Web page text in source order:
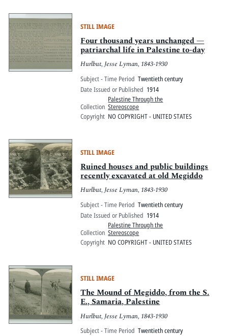
STILL IMAGE
Four thousand years unchanged —
patriarchal life in Palestine to-day
Hurlbut, Jesse Lyman, 1843-1930
Subject - Time Period Twentieth century
Date Issued or Published 1914
Collection
Palestine Through the
Stereoscope
Copyright NO COPYRIGHT - UNITED STATES
STILL IMAGE
Ruined houses and public buildings
recently excavated at old Megiddo
Hurlbut, Jesse Lyman, 1843-1930
Subject - Time Period Twentieth century
Date Issued or Published 1914
Collection
Palestine Through the
Stereoscope
Copyright NO COPYRIGHT - UNITED STATES
STILL IMAGE
The Mound of Megiddo, from the S.
E., Samaria, Palestine
Hurlbut, Jesse Lyman, 1843-1930
Subject - Time Period Twentieth century